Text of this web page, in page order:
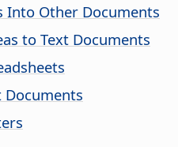
Into Other Documents
to Text Documents